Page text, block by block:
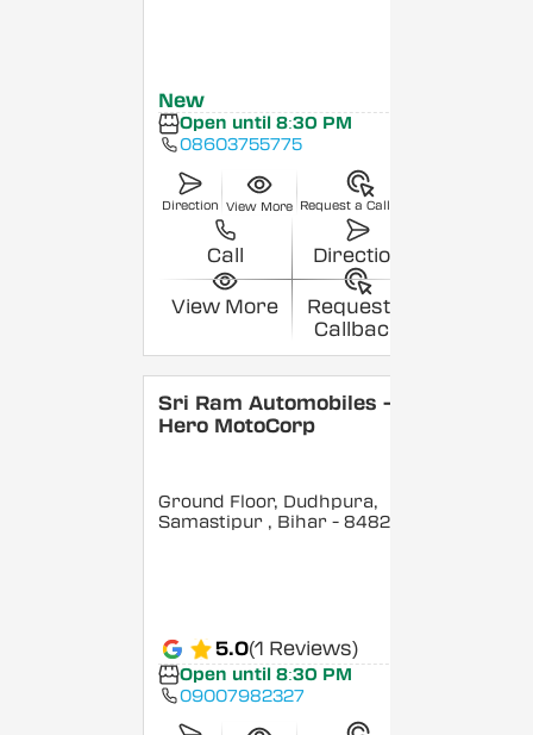
New
Open until 8:30 PM
08603755775
Direction View More Request a Callback
Call Direction
View More
Request a
Callback
Sri Ram Automobiles -
Hero MotoCorp
Ground Floor, Dudhpura,
Samastipur , Bihar - 848208
5.0(1 Reviews)
Open until 8:30 PM
09007982327